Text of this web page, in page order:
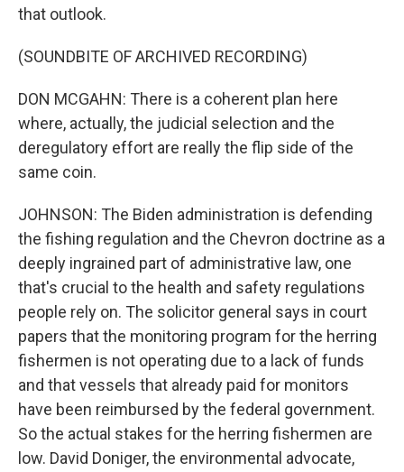
that outlook.
(SOUNDBITE OF ARCHIVED RECORDING)
DON MCGAHN: There is a coherent plan here
where, actually, the judicial selection and the
deregulatory effort are really the flip side of the
same coin.
JOHNSON: The Biden administration is defending
the fishing regulation and the Chevron doctrine as a
deeply ingrained part of administrative law, one
that's crucial to the health and safety regulations
people rely on. The solicitor general says in court
papers that the monitoring program for the herring
fishermen is not operating due to a lack of funds
and that vessels that already paid for monitors
have been reimbursed by the federal government.
So the actual stakes for the herring fishermen are
low. David Doniger, the environmental advocate,